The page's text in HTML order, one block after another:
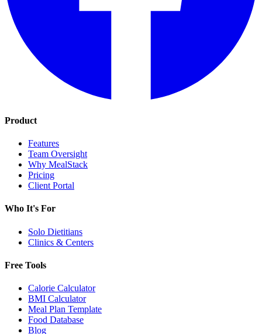
Product
Features
Team Oversight
Why MealStack
Pricing
Client Portal
Who It's For
Solo Dietitians
Clinics & Centers
Free Tools
Calorie Calculator
BMI Calculator
Meal Plan Template
Food Database
Blog